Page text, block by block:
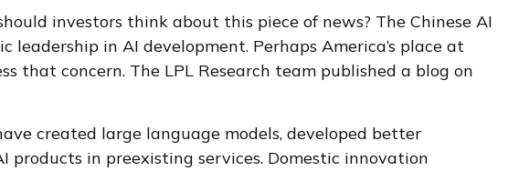
investors think about this piece of news? The Chinese AI
in AI development. Perhaps America’s place at
that concern. The LPL Research team published a blog on
created large language models, developed better
products in preexisting services. Domestic innovation